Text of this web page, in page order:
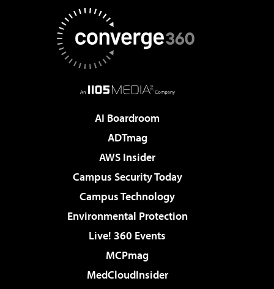
AI Boardroom
ADTmag
AWS Insider
Campus Security Today
Campus Technology
Environmental Protection
Live! 360 Events
MCPmag
MedCloudInsider